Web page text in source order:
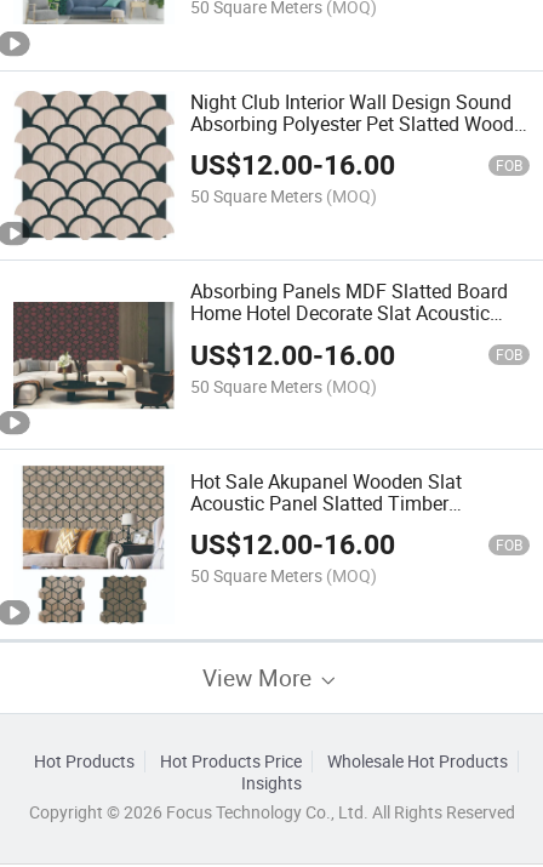
50 Square Meters (MOQ)
Night Club Interior Wall Design Sound
Absorbing Polyester Pet Slatted Wood
Panel Acoustic Board
US$12.00-16.00 FOB
50 Square Meters (MOQ)
Absorbing Panels MDF Slatted Board
Home Hotel Decorate Slat Acoustic
Panel
US$12.00-16.00 FOB
50 Square Meters (MOQ)
Hot Sale Akupanel Wooden Slat
Acoustic Panel Slatted Timber
Polyester Fiber Sound Absorbing Board
US$12.00-16.00 FOB
50 Square Meters (MOQ)
View More
Hot Products Hot Products Price
Wholesale Hot Products
Insights
Copyright © 2026 Focus Technology Co., Ltd. All Rights Reserved